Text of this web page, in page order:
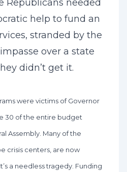
Republicans needed
help to fund an
stranded by the
over a state
didn’t get it.
were victims of Governor
30 of the entire budget
Assembly. Many of the
crisis centers, are now
a needless tragedy. Funding